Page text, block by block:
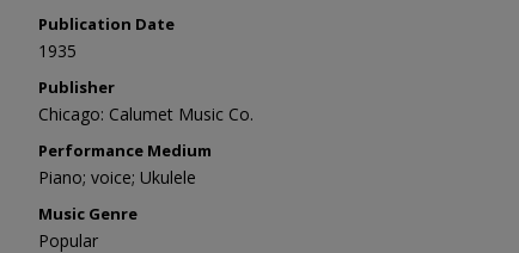
Publication Date
1935
Publisher
Chicago: Calumet Music Co.
Performance Medium
Piano; voice; Ukulele
Music Genre
Popular